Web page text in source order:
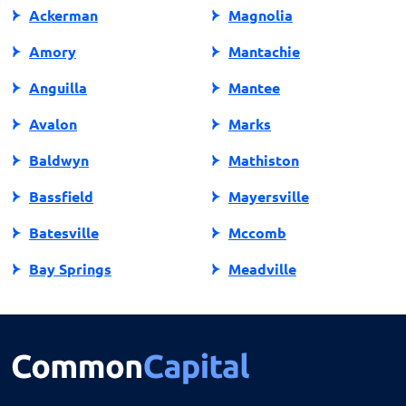
Ackerman
Amory
Anguilla
Avalon
Baldwyn
Bassfield
Batesville
Bay Springs
Belmont
Magnolia
Mantachie
Mantee
Marks
Mathiston
Mayersville
Mccomb
Meadville
Merigold